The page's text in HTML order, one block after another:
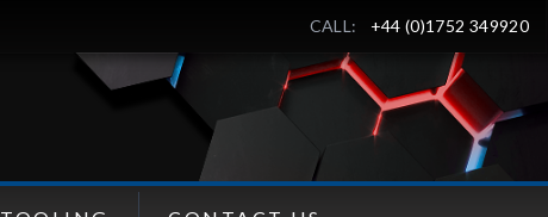
CALL: +44 (0)1752 349920